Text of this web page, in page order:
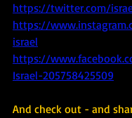
https://twitter.com/
https://
israel
https://
Israel-205758425509
And check out - and